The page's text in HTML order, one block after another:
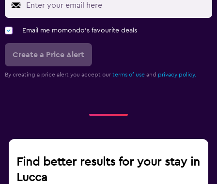
Email me momondo's favourite deals
Create a Price Alert
By creating a price alert you accept our terms of use and privacy policy.
Find better results for your stay in
Lucca